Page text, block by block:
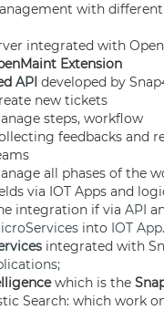
with
integrated with
Extension
API developed by
new tickets
steps, workflow
feedbacks and
all phases of the
via IOT Apps and
integration if via API
into IOT App.
integrated with
;
which is the
Search: which work